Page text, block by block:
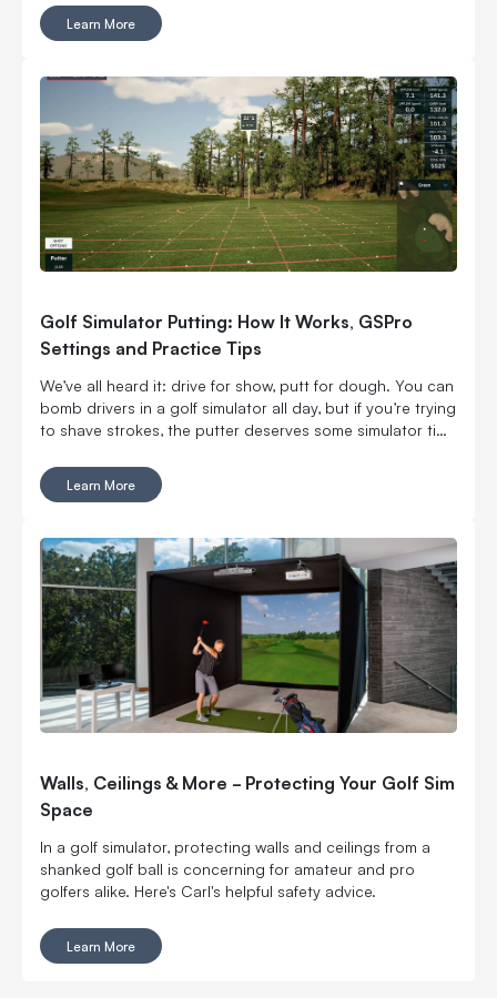
instead of cramming a launch monitor into one that was
never designed for it. You can go floor-mounted, rear-
club and swing feedback. You can even take one to the
range. Six models, all with a different reason to exist. Here
is how the EYE MINI CORE, EYE MINI LITE, EYE MINI, EYE
XR, EYE XO and EYE XO2 stack up.
Learn More
Golf Simulator Putting: How It Works, GSPro
Settings and Practice Tips
We’ve all heard it: drive for show, putt for dough. You can
bomb drivers in a golf simulator all day, but if you’re trying
to shave strokes, the putter deserves some simulator time
it’s often where rounds and weekend bragging rights are
won or lost. And yes, you can work on it indoors.
Learn More
Walls, Ceilings & More - Protecting Your Golf Sim
Space
In a golf simulator, protecting walls and ceilings from a
shanked golf ball is concerning for amateur and pro
golfers alike. Here's Carl's helpful safety advice.
Learn More